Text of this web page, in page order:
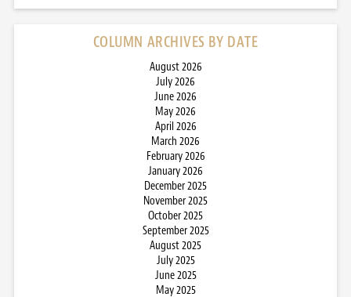
COLUMN ARCHIVES BY DATE
August 2026
July 2026
June 2026
May 2026
April 2026
March 2026
February 2026
January 2026
December 2025
November 2025
October 2025
September 2025
August 2025
July 2025
June 2025
May 2025